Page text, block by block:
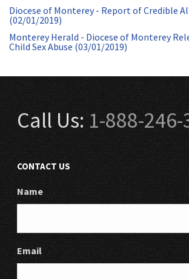
Diocese of Monterey - Report of Credible
(02/01/2019)
Monterey Herald - Diocese of Monterey
Child Sex Abuse (03/01/2019)
Call Us:1-888-
CONTACT US
Name
Email